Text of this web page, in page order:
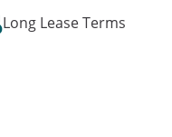
Long Lease Terms